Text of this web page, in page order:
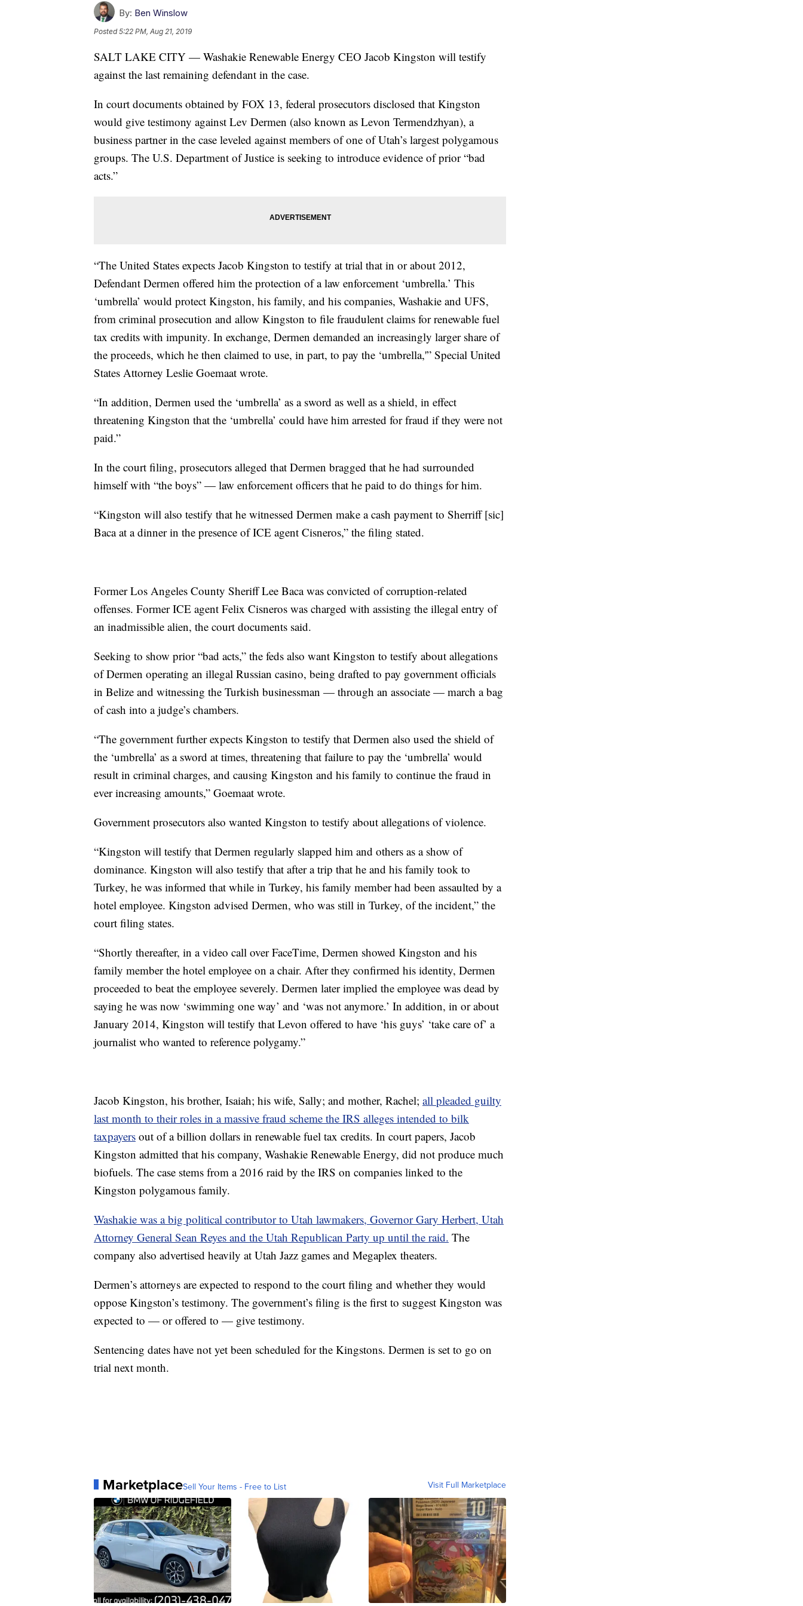
By: Ben Winslow
Posted5:22 PM, Aug 21, 2019
SALT LAKE CITY — Washakie Renewable Energy CEO Jacob Kingston will testify
against the last remaining defendant in the case.
In court documents obtained by FOX 13, federal prosecutors disclosed that Kingston
would give testimony against Lev Dermen (also known as Levon Termendzhyan), a
business partner in the case leveled against members of one of Utah’s largest polygamous
groups. The U.S. Department of Justice is seeking to introduce evidence of prior “bad
acts.”
“The United States expects Jacob Kingston to testify at trial that in or about 2012,
Defendant Dermen offered him the protection of a law enforcement ‘umbrella.’ This
‘umbrella’ would protect Kingston, his family, and his companies, Washakie and UFS,
from criminal prosecution and allow Kingston to file fraudulent claims for renewable fuel
tax credits with impunity. In exchange, Dermen demanded an increasingly larger share of
the proceeds, which he then claimed to use, in part, to pay the ‘umbrella,'” Special United
States Attorney Leslie Goemaat wrote.
“In addition, Dermen used the ‘umbrella’ as a sword as well as a shield, in effect
threatening Kingston that the ‘umbrella’ could have him arrested for fraud if they were not
paid.”
In the court filing, prosecutors alleged that Dermen bragged that he had surrounded
himself with “the boys” — law enforcement officers that he paid to do things for him.
“Kingston will also testify that he witnessed Dermen make a cash payment to Sherriff [sic]
Baca at a dinner in the presence of ICE agent Cisneros,” the filing stated.
Former Los Angeles County Sheriff Lee Baca was convicted of corruption-related
offenses. Former ICE agent Felix Cisneros was charged with assisting the illegal entry of
an inadmissible alien, the court documents said.
Seeking to show prior “bad acts,” the feds also want Kingston to testify about allegations
of Dermen operating an illegal Russian casino, being drafted to pay government officials
in Belize and witnessing the Turkish businessman — through an associate — march a bag
of cash into a judge’s chambers.
“The government further expects Kingston to testify that Dermen also used the shield of
the ‘umbrella’ as a sword at times, threatening that failure to pay the ‘umbrella’ would
result in criminal charges, and causing Kingston and his family to continue the fraud in
ever increasing amounts,” Goemaat wrote.
Government prosecutors also wanted Kingston to testify about allegations of violence.
“Kingston will testify that Dermen regularly slapped him and others as a show of
dominance. Kingston will also testify that after a trip that he and his family took to
Turkey, he was informed that while in Turkey, his family member had been assaulted by a
hotel employee. Kingston advised Dermen, who was still in Turkey, of the incident,” the
court filing states.
“Shortly thereafter, in a video call over FaceTime, Dermen showed Kingston and his
family member the hotel employee on a chair. After they confirmed his identity, Dermen
proceeded to beat the employee severely. Dermen later implied the employee was dead by
saying he was now ‘swimming one way’ and ‘was not anymore.’ In addition, in or about
January 2014, Kingston will testify that Levon offered to have ‘his guys’ ‘take care of’ a
journalist who wanted to reference polygamy.”
Jacob Kingston, his brother, Isaiah; his wife, Sally; and mother, Rachel; all pleaded guilty
last month to their roles in a massive fraud scheme the IRS alleges intended to bilk
taxpayers out of a billion dollars in renewable fuel tax credits. In court papers, Jacob
Kingston admitted that his company, Washakie Renewable Energy, did not produce much
biofuels. The case stems from a 2016 raid by the IRS on companies linked to the
Kingston polygamous family.
Washakie was a big political contributor to Utah lawmakers, Governor Gary Herbert, Utah
Attorney General Sean Reyes and the Utah Republican Party up until the raid. The
company also advertised heavily at Utah Jazz games and Megaplex theaters.
Dermen’s attorneys are expected to respond to the court filing and whether they would
oppose Kingston’s testimony. The government’s filing is the first to suggest Kingston was
expected to — or offered to — give testimony.
Sentencing dates have not yet been scheduled for the Kingstons. Dermen is set to go on
trial next month.
MarketplaceSell Your Items - Free to List Visit Full Marketplace